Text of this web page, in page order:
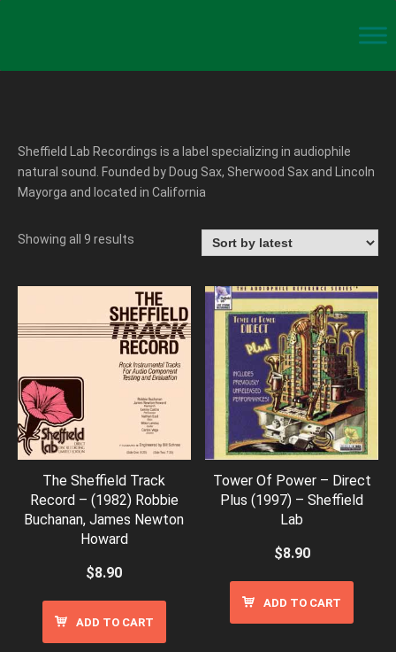
Sheffield Lab Recordings is a label specializing in audiophile
natural sound. Founded by Doug Sax, Sherwood Sax and Lincoln
Mayorga and located in California
Showing all 9 results
The Sheffield Track
Record – (1982) Robbie
Buchanan, James Newton
Howard
$8.90
ADD TO CART
Tower Of Power – Direct
Plus (1997) – Sheffield
Lab
$8.90
ADD TO CART